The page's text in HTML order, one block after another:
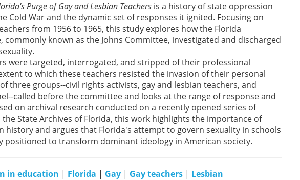
Purge of Gay and Lesbian Teachers is a history of state oppression
Cold War and the dynamic set of responses it ignited. Focusing on
from 1956 to 1965, this study explores how the Florida
commonly known as the Johns Committee, investigated and discharged
were targeted, interrogated, and stripped of their professional
to which these teachers resisted the invasion of their personal
three groups--civil rights activists, gay and lesbian teachers, and
called before the committee and looks at the range of response and
on archival research conducted on a recently opened series of
State Archives of Florida, this work highlights the importance of
history and argues that Florida's attempt to govern sexuality in schools
positioned to transform dominant ideology in American society.
in education | Florida | Gay | Gay teachers | Lesbian